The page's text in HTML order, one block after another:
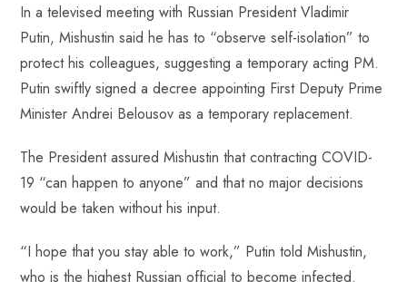
In a televised meeting with Russian President Vladimir
Putin, Mishustin said he has to “observe self-isolation” to
protect his colleagues, suggesting a temporary acting PM.
Putin swiftly signed a decree appointing First Deputy Prime
Minister Andrei Belousov as a temporary replacement.
The President assured Mishustin that contracting COVID-
19 “can happen to anyone” and that no major decisions
would be taken without his input.
“I hope that you stay able to work,” Putin told Mishustin,
who is the highest Russian official to become infected.